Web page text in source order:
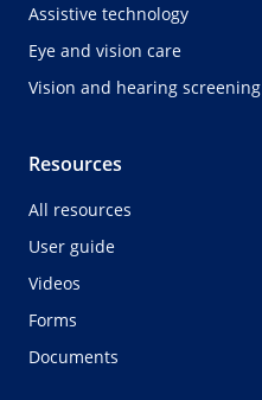
Assistive technology
Eye and vision care
Vision and hearing screening
Resources
All resources
User guide
Videos
Forms
Documents